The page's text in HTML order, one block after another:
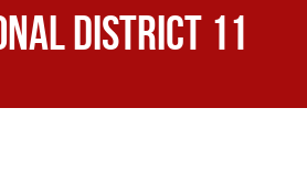
District 11